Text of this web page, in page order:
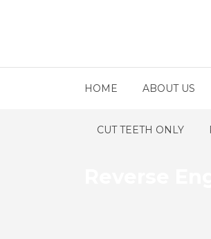
HOME ABOUT US
CUT TEETH ONLY